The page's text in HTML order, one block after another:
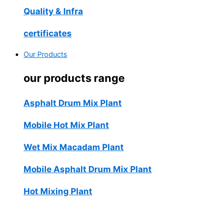
Quality & Infra
certificates
Our Products
our products range
Asphalt Drum Mix Plant
Mobile Hot Mix Plant
Wet Mix Macadam Plant
Mobile Asphalt Drum Mix Plant
Hot Mixing Plant